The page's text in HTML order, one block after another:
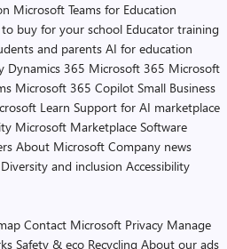
Microsoft Teams for Education
buy for your school Educator training
and parents AI for education
Dynamics 365 Microsoft 365 Microsoft
Microsoft 365 Copilot Small Business
Learn Support for AI marketplace
Microsoft Marketplace Software
About Microsoft Company news
Diversity and inclusion Accessibility
Contact Microsoft Privacy Manage
Safety & eco Recycling About our ads